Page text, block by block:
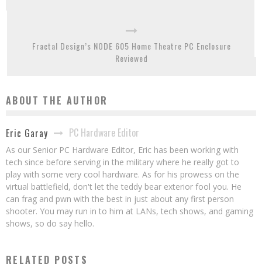
Fractal Design’s NODE 605 Home Theatre PC Enclosure
Reviewed
ABOUT THE AUTHOR
Eric Garay PC Hardware Editor
As our Senior PC Hardware Editor, Eric has been working with
tech since before serving in the military where he really got to
play with some very cool hardware. As for his prowess on the
virtual battlefield, don't let the teddy bear exterior fool you. He
can frag and pwn with the best in just about any first person
shooter. You may run in to him at LANs, tech shows, and gaming
shows, so do say hello.
RELATED POSTS